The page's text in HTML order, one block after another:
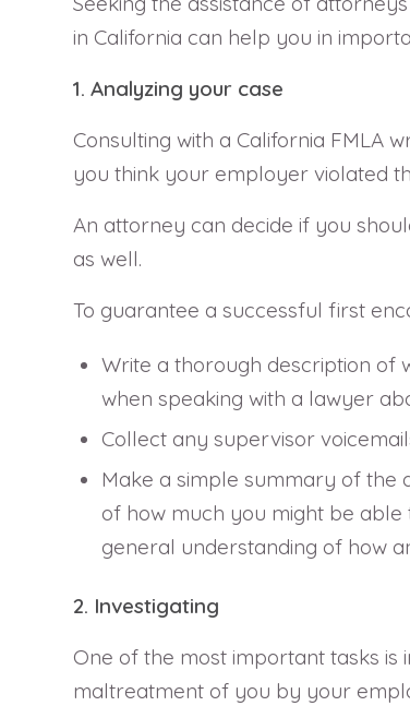
in California can help you in
1. Analyzing your case
Consulting with a California FMLA
you think your employer violated
An attorney can decide if you
as well.
To guarantee a successful first
Write a thorough description of
when speaking with a lawyer
Collect any supervisor
Make a simple summary of the
of how much you might be
general understanding of how
2. Investigating
One of the most important tasks
maltreatment of you by your